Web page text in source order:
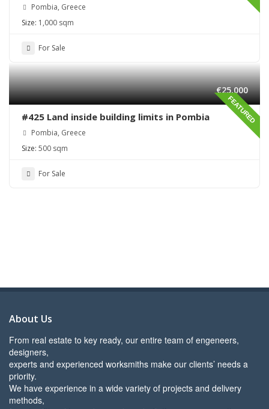
Pombia, Greece
Size: 1,000 sqm
For Sale
FEATURED
€25,000
#425 Land inside building limits in Pombia
Pombia, Greece
Size: 500 sqm
For Sale
About Us
From real estate to key ready, our entire team of engeneers,
designers,
experts and experienced worksmiths make our clients’ needs a
priority.
We have experience in a wide variety of projects and delivery
methods,